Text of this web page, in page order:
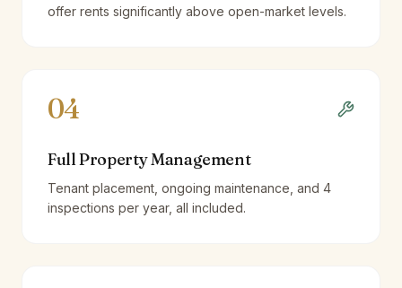
offer rents significantly above open-market levels.
04
Full Property Management
Tenant placement, ongoing maintenance, and 4
inspections per year, all included.